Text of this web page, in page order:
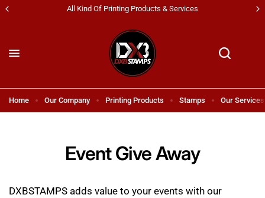
Of Printing Products & Services
Home Our Company Printing Products Stamps Our Services
Event Give Away
DXBSTAMPS adds value to your events with our